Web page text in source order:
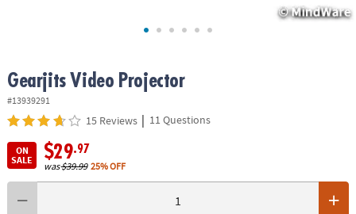
Gearjits Video Projector
#13939291
15 Reviews | 11 Questions
ON
SALE
$29.97
was$39.99 25% OFF